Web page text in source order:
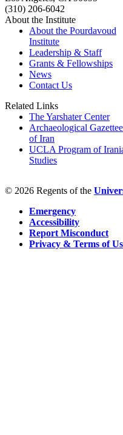
(310) 206-6042
About the Institute
About the Pourdavoud
Institute
Leadership & Staff
Grants & Fellowships
News
Contact Us
Related Links
The Yarshater Center
Archaeological
of Iran
UCLA Program of
Studies
© 2026 Regents of the
Emergency
Accessibility
Report Misconduct
Privacy & Terms of